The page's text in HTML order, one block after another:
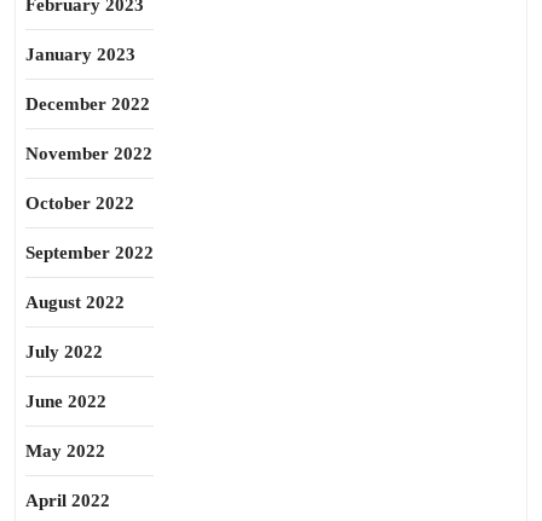
February 2023
January 2023
December 2022
November 2022
October 2022
September 2022
August 2022
July 2022
June 2022
May 2022
April 2022